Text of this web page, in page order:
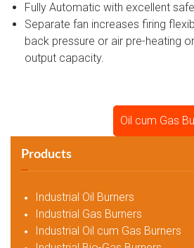
Fully Automatic with excellent
Separate fan increases firing
back pressure or air pre-heating
output capacity.
Oil cum Gas
Products
Industrial Oil Burners
Industrial Gas Burners
Industrial Oil cum Gas Burners